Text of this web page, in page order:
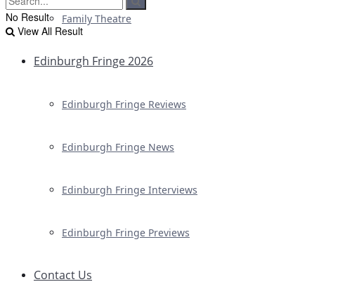
Family Theatre
Edinburgh Fringe 2026
Edinburgh Fringe Reviews
Edinburgh Fringe News
Edinburgh Fringe Interviews
Edinburgh Fringe Previews
Contact Us
No Result
View All Result